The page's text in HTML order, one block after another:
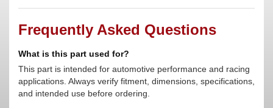
Frequently Asked Questions
What is this part used for?
This part is intended for automotive performance and racing
applications. Always verify fitment, dimensions, specifications,
and intended use before ordering.